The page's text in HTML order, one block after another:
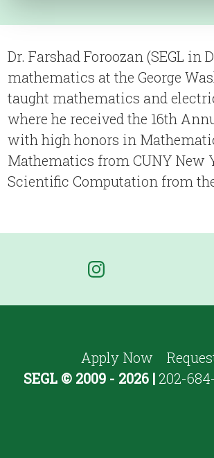
Dr. Farshad Foroozan (SEGL in
mathematics at the George
taught mathematics and
where he received the 16th
with high honors in
Mathematics from CUNY New
Scientific Computation from
Apply Now
SEGL © 2009 - 2026| 202-